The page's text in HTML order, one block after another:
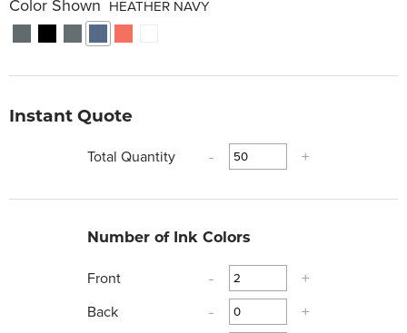
Color Shown HEATHER NAVY
Instant Quote
Total Quantity
- +
Number of Ink Colors
Front -
+
Back
-
+